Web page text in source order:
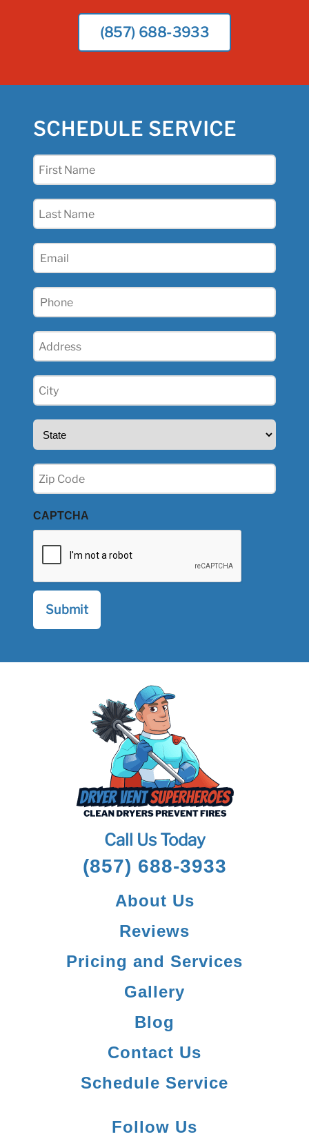
(857) 688-3933
SCHEDULE SERVICE
First
Last
Email
Phone
Address
City
(Required)
State
Zip
(Required)
CAPTCHA
Call Us Today
(857) 688-3933
About Us
Reviews
Pricing and Services
Gallery
Blog
Contact Us
Schedule Service
Follow Us